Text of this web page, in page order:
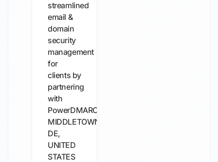
streamlined
email &
domain
security
management
for
clients by
partnering
with
PowerDMARC.
MIDDLETOWN,
DE,
UNITED
STATES